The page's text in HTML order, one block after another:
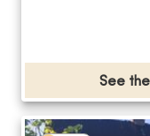
See